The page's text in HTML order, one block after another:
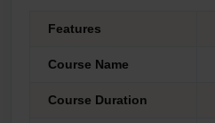
Features
Course Name
Course Duration